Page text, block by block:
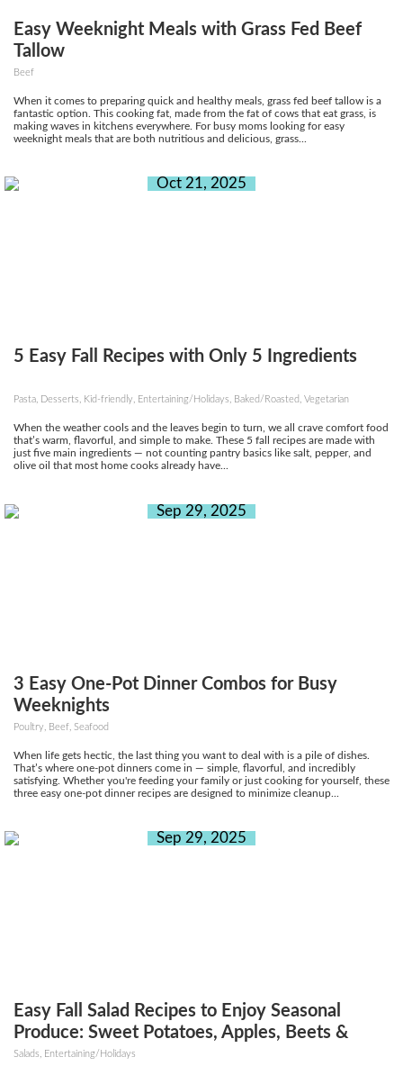
Easy Weeknight Meals with Grass Fed Beef
Tallow
Beef
When it comes to preparing quick and healthy meals, grass fed beef tallow is a
fantastic option. This cooking fat, made from the fat of cows that eat grass, is
making waves in kitchens everywhere. For busy moms looking for easy
weeknight meals that are both nutritious and delicious, grass...
Oct 21, 2025
5 Easy Fall Recipes with Only 5 Ingredients
Pasta, Desserts, Kid-friendly, Entertaining/Holidays, Baked/Roasted, Vegetarian
When the weather cools and the leaves begin to turn, we all crave comfort food
that’s warm, flavorful, and simple to make. These 5 fall recipes are made with
just five main ingredients — not counting pantry basics like salt, pepper, and
olive oil that most home cooks already have...
Sep 29, 2025
3 Easy One-Pot Dinner Combos for Busy
Weeknights
Poultry, Beef, Seafood
When life gets hectic, the last thing you want to deal with is a pile of dishes.
That’s where one-pot dinners come in — simple, flavorful, and incredibly
satisfying. Whether you're feeding your family or just cooking for yourself, these
three easy one-pot dinner recipes are designed to minimize cleanup...
Sep 29, 2025
Easy Fall Salad Recipes to Enjoy Seasonal
Produce: Sweet Potatoes, Apples, Beets &
More
Salads, Entertaining/Holidays